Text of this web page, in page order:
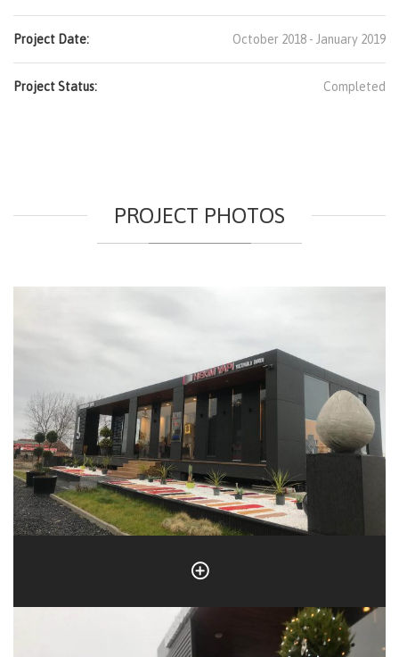
Project Date: October 2018 - January 2019
Project Status: Completed
PROJECT PHOTOS